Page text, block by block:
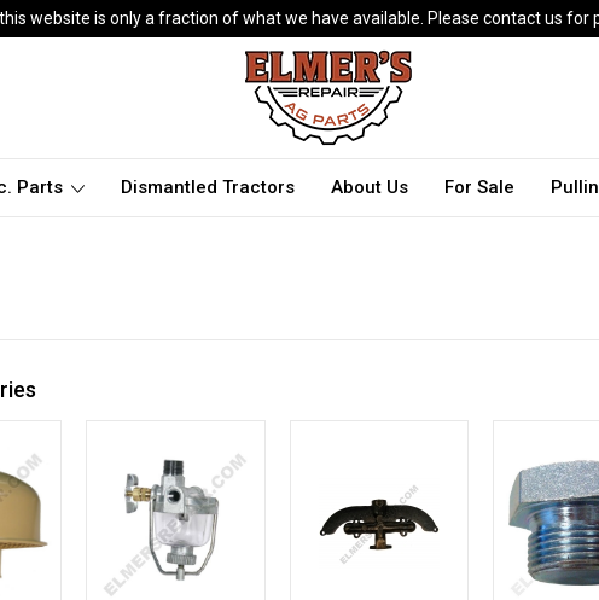
website is only a fraction of what we have available. Please contact us for
Parts Dismantled Tractors About Us For Sale